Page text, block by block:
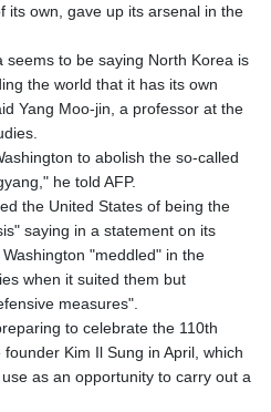
its own, gave up its arsenal in the
seems to be saying North Korea is
the world that it has its own
Yang Moo-jin, a professor at the
to abolish the so-called
he told AFP.
the United States of being the
saying in a statement on its
"meddled" in the
when it suited them but
measures".
to celebrate the 110th
Kim Il Sung in April, which
as an opportunity to carry out a